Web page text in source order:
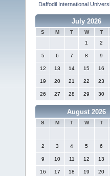
Daffodil International
July 2026
S M T W T
1
2
5 6 7 8 9
12 13 14 15 16
19 20 21 22 23
26 27 28 29 30
August 2026
S M T W T
2 3 4 5 6
9 10 11 12 13
16 17 18 19 20